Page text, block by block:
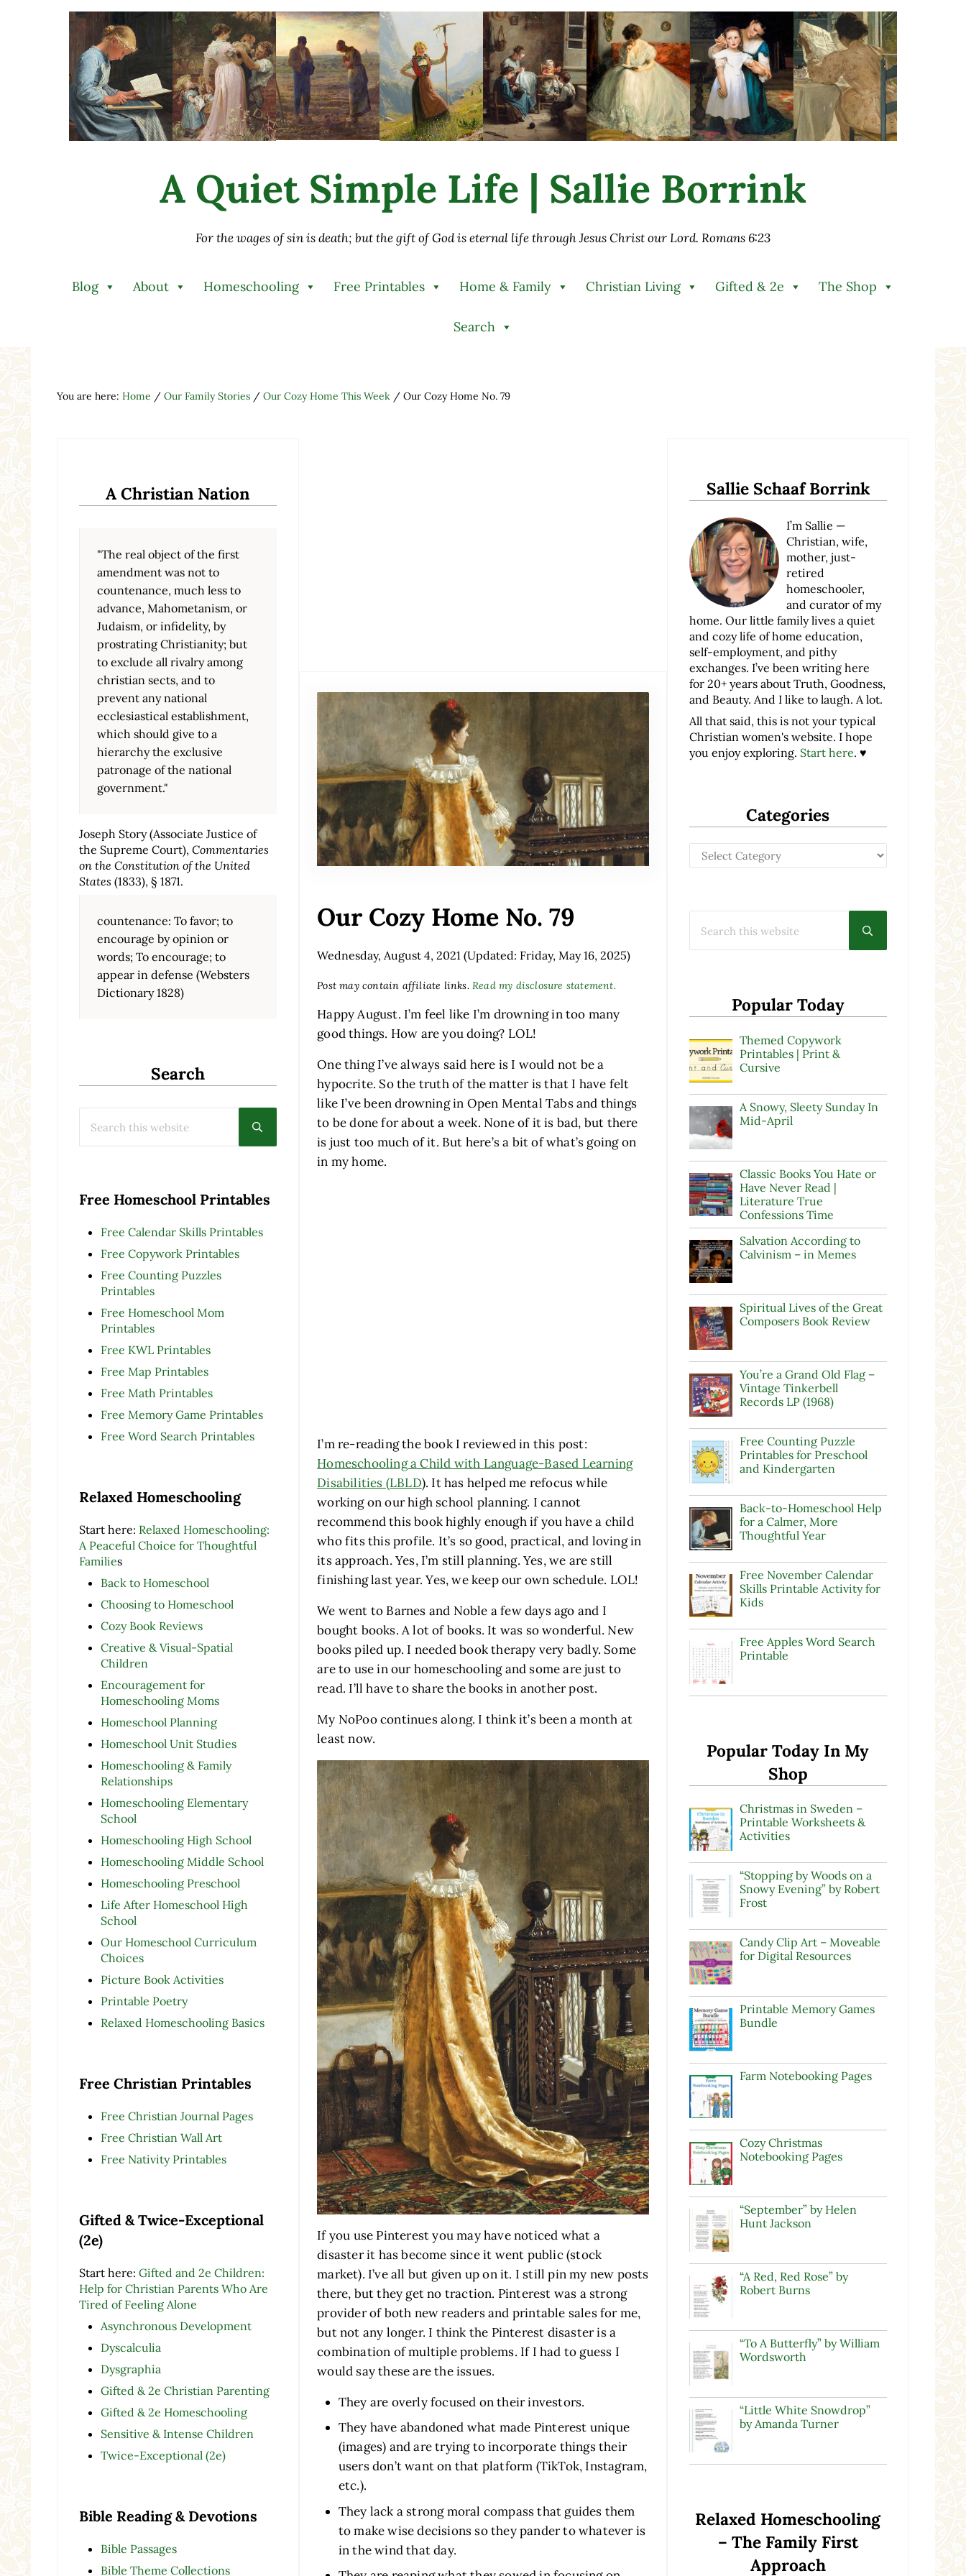
Skip to main content
Skip to after header navigation
Skip to site footer
A Quiet Simple Life | Sallie Borrink
For the wages of sin is death; but the gift of God is eternal life through Jesus Christ our Lord. Romans 6:23
Blog About Homeschooling Free Printables Home & Family Christian Living Gifted & 2e The Shop
Search
You are here: Home / Our Family Stories / Our Cozy Home This Week /Our Cozy Home No. 79
A Christian Nation
"The real object of the first
amendment was not to
countenance, much less to
advance, Mahometanism, or
Judaism, or infidelity, by
prostrating Christianity; but
to exclude all rivalry among
christian sects, and to
prevent any national
ecclesiastical establishment,
which should give to a
hierarchy the exclusive
patronage of the national
government."
Joseph Story (Associate Justice of
the Supreme Court), Commentaries
on the Constitution of the United
States (1833), § 1871.
countenance: To favor; to
encourage by opinion or
words; To encourage; to
appear in defense (Websters
Dictionary 1828)
Search
Submit search
Free Homeschool Printables
Free Calendar Skills Printables
Free Copywork Printables
Free Counting Puzzles
Printables
Free Homeschool Mom
Printables
Free KWL Printables
Free Map Printables
Free Math Printables
Free Memory Game Printables
Free Word Search Printables
Relaxed Homeschooling
Start here: Relaxed Homeschooling:
A Peaceful Choice for Thoughtful
Families
Back to Homeschool
Choosing to Homeschool
Cozy Book Reviews
Creative & Visual-Spatial
Children
Encouragement for
Homeschooling Moms
Homeschool Planning
Homeschool Unit Studies
Homeschooling & Family
Relationships
Homeschooling Elementary
School
Homeschooling High School
Homeschooling Middle School
Homeschooling Preschool
Life After Homeschool High
School
Our Homeschool Curriculum
Choices
Picture Book Activities
Printable Poetry
Relaxed Homeschooling Basics
Free Christian Printables
Free Christian Journal Pages
Free Christian Wall Art
Free Nativity Printables
Gifted & Twice-Exceptional
(2e)
Start here: Gifted and 2e Children:
Help for Christian Parents Who Are
Tired of Feeling Alone
Asynchronous Development
Dyscalculia
Dysgraphia
Gifted & 2e Christian Parenting
Gifted & 2e Homeschooling
Sensitive & Intense Children
Twice-Exceptional (2e)
Bible Reading & Devotions
Bible Passages
Bible Theme Collections
Our Cozy Home No. 79
Wednesday, August 4, 2021 (Updated: Friday, May 16, 2025)
Post may contain affiliate links. Read my disclosure statement.
Happy August. I’m feel like I’m drowning in too many
good things. How are you doing? LOL!
One thing I’ve always said here is I would not be a
hypocrite. So the truth of the matter is that I have felt
like I’ve been drowning in Open Mental Tabs and things
to be done for about a week. None of it is bad, but there
is just too much of it. But here’s a bit of what’s going on
in my home.
I’m re-reading the book I reviewed in this post:
Homeschooling a Child with Language-Based Learning
Disabilities (LBLD). It has helped me refocus while
working on our high school planning. I cannot
recommend this book highly enough if you have a child
who fits this profile. It’s so good, practical, and loving in
its approach. Yes, I’m still planning. Yes, we are still
finishing last year. Yes, we keep our own schedule. LOL!
We went to Barnes and Noble a few days ago and I
bought books. A lot of books. It was so wonderful. New
books piled up. I needed book therapy very badly. Some
are to use in our homeschooling and some are just to
read. I’ll have to share the books in another post.
My NoPoo continues along. I think it’s been a month at
least now.
If you use Pinterest you may have noticed what a
disaster it has become since it went public (stock
market). I’ve all but given up on it. I still pin my new posts
there, but they get no traction. Pinterest was a strong
provider of both new readers and printable sales for me,
but not any longer. I think the Pinterest disaster is a
combination of multiple problems. If I had to guess I
would say these are the issues.
They are overly focused on their investors.
They have abandoned what made Pinterest unique
(images) and are trying to incorporate things their
users don’t want on that platform (TikTok, Instagram,
etc.).
They lack a strong moral compass that guides them
to make wise decisions so they pander to whatever is
in the wind that day.
Sallie Schaaf Borrink
I’m Sallie —
Christian, wife,
mother, just-
retired
homeschooler,
and curator of my
home. Our little family lives a quiet
and cozy life of home education,
self-employment, and pithy
exchanges. I’ve been writing here
for 20+ years about Truth, Goodness,
and Beauty. And I like to laugh. A lot.
All that said, this is not your typical
Christian women's website. I hope
you enjoy exploring. Start here. ♥
Categories
Categories
Submit search
Popular Today
Themed Copywork
Printables | Print &
Cursive
A Snowy, Sleety Sunday In
Mid-April
Classic Books You Hate or
Have Never Read |
Literature True
Confessions Time
Salvation According to
Calvinism – in Memes
Spiritual Lives of the Great
Composers Book Review
You’re a Grand Old Flag –
Vintage Tinkerbell
Records LP (1968)
Free Counting Puzzle
Printables for Preschool
and Kindergarten
Back-to-Homeschool Help
for a Calmer, More
Thoughtful Year
Free November Calendar
Skills Printable Activity for
Kids
Free Apples Word Search
Printable
Popular Today In My
Shop
Christmas in Sweden –
Printable Worksheets &
Activities
“Stopping by Woods on a
Snowy Evening” by Robert
Frost
Candy Clip Art – Moveable
for Digital Resources
Printable Memory Games
Bundle
Farm Notebooking Pages
Cozy Christmas
Notebooking Pages
“September” by Helen
Hunt Jackson
“A Red, Red Rose” by
Robert Burns
“To A Butterfly” by William
Wordsworth
“Little White Snowdrop”
by Amanda Turner
Relaxed Homeschooling
– The Family First
Approach